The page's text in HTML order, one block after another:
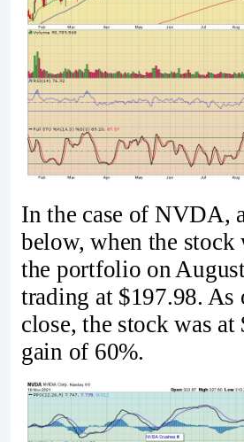
In the case of NVDA,
below, when the stock
the portfolio on
trading at $197.98. As
close, the stock was at
gain of 60%.